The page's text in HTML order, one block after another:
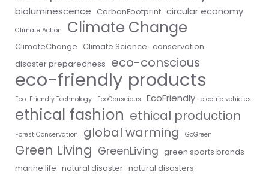
bioluminescence CarbonFootprint circular economy
Climate Action Climate Change
ClimateChange Climate Science conservation
disaster preparedness eco-conscious
eco-friendly products
Eco-Friendly Technology EcoConscious EcoFriendly electric vehicles
ethical fashion ethical production
Forest Conservation global warming GoGreen
Green Living GreenLiving green sports brands
marine life natural disaster natural disasters